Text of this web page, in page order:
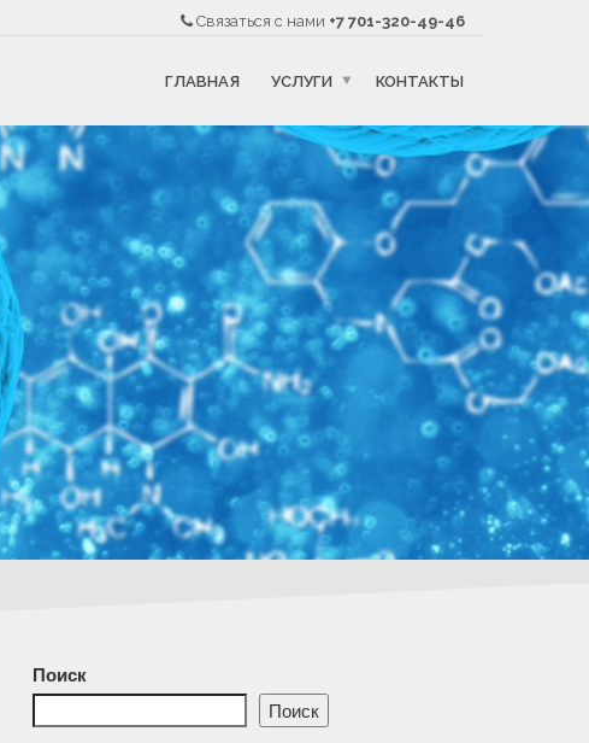
Связаться с нами +7 701-320-49-46
ГЛАВНАЯ УСЛУГИ КОНТАКТЫ
Поиск
Поиск